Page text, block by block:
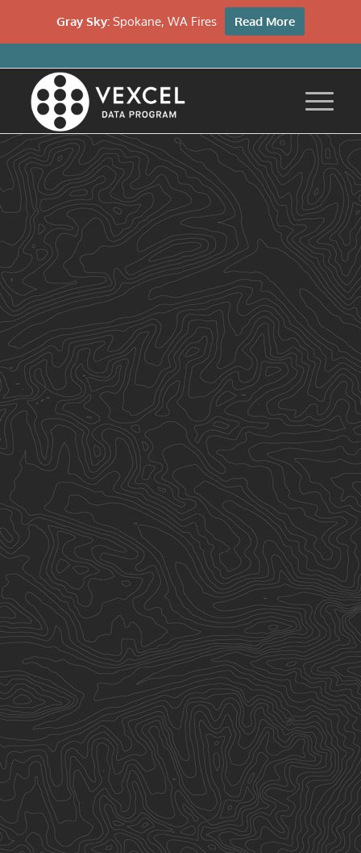
Gray Sky: Spokane, WA Fires Read More